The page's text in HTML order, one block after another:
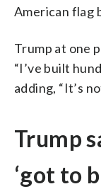
American flag
Trump at one
“I’ve built
adding, “It’s
Trump
‘got to